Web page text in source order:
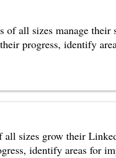
all sizes manage
progress, identify
sizes grow their
identify areas for